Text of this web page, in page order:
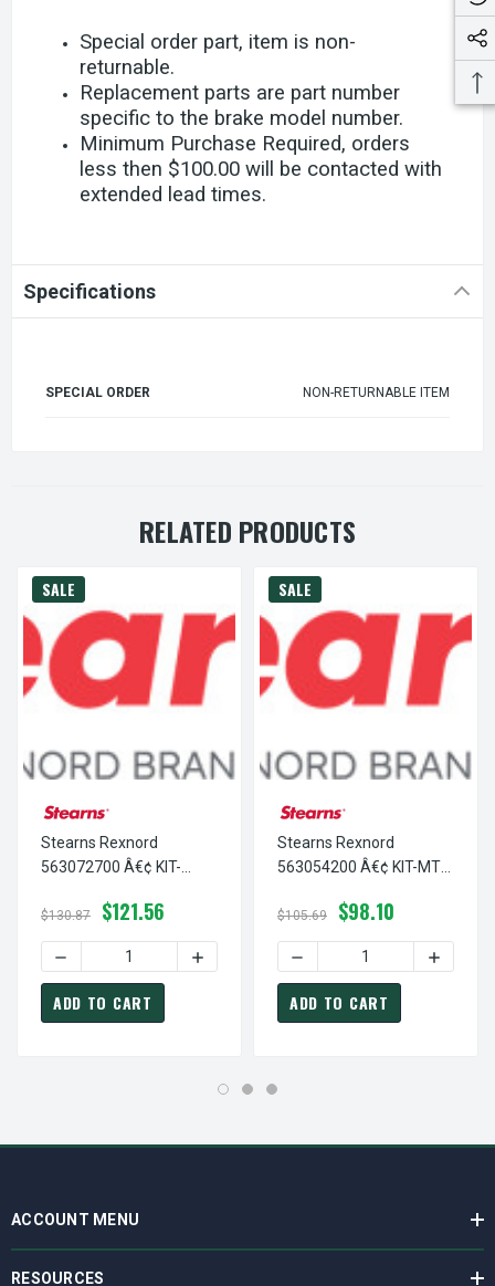
Special order part, item is non-
returnable.
Replacement parts are part number
specific to the brake model number.
Minimum Purchase Required, orders
less then $100.00 will be contacted with
extended lead times.
Specifications
SPECIAL ORDER NON-RETURNABLE ITEM
RELATED PRODUCTS
SALE
Stearns Rexnord
563072700 Â€¢ KIT-
8780, # 5-63-0727-00
$130.87 $121.56
DECREASE QUANTITY OF STEARNS REXNORD
INCREASE QUANTITY OF STEARNS
ADD TO CART
SALE
Stearns Rexnord
563054200 Â€¢ KIT-MTR
5-63-0542-00
$105.69 $98.10
DECREASE QUANTITY
ADD TO CART
ACCOUNT MENU
RESOURCES